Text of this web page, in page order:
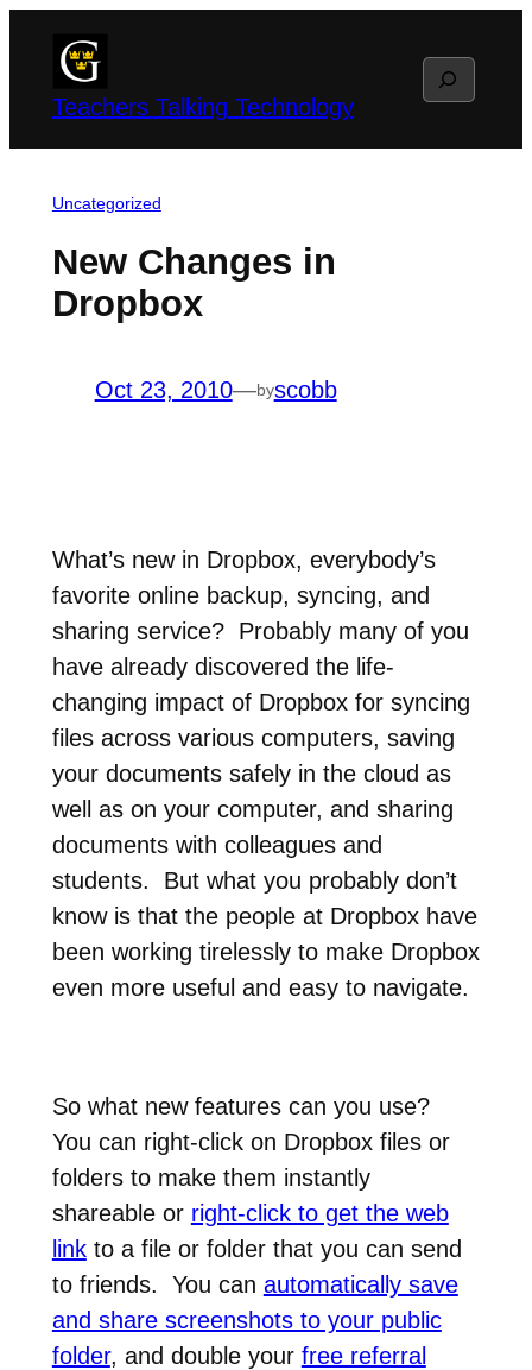
contentTeachers Talking Technology
Search
Uncategorized
New Changes in
Dropbox
Oct 23, 2010—byscobb
What’s new in Dropbox, everybody’s
favorite online backup, syncing, and
sharing service? Probably many of you
have already discovered the life-
changing impact of Dropbox for syncing
files across various computers, saving
your documents safely in the cloud as
well as on your computer, and sharing
documents with colleagues and
students. But what you probably don’t
know is that the people at Dropbox have
been working tirelessly to make Dropbox
even more useful and easy to navigate.
So what new features can you use?
You can right-click on Dropbox files or
folders to make them instantly
shareable or right-click to get the web
linkto a file or folder that you can send
to friends. You can automatically save
and share screenshots to your public
folder, and double your free referral